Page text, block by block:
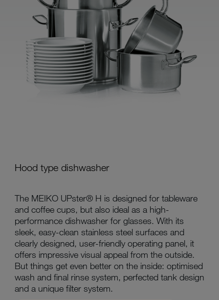
Hood type dishwasher
The MEIKO UPster® H is designed for tableware
and coffee cups, but also ideal as a high-
performance dishwasher for glasses. With its
sleek, easy-clean stainless steel surfaces and
clearly designed, user-friendly operating panel, it
offers impressive visual appeal from the outside.
But things get even better on the inside: optimised
wash and final rinse system, perfected tank design
and a unique filter system.